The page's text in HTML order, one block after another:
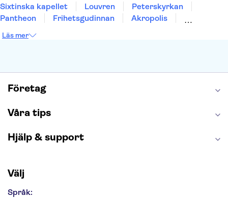
Sixtinska kapellet
Louvren
Peterskyrkan
Pantheon
Frihetsgudinnan
Akropolis
Burj Khalifa
Läs mer
Företag
Våra tips
Hjälp & support
Välj
Språk: